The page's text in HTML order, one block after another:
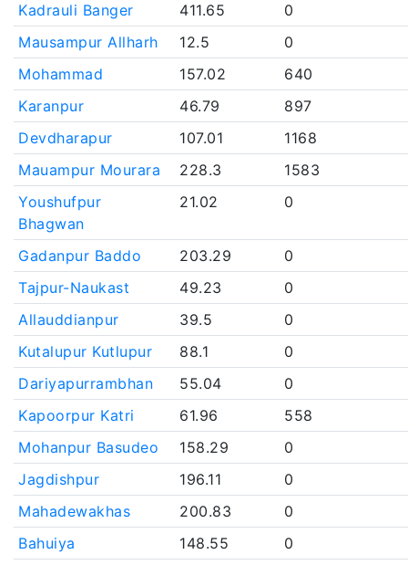
Kadrauli Banger 411.65
0
Mausampur Allharh
12.5
0
Mohammad
157.02
640
Karanpur
46.79
897
Devdharapur
107.01
1168
Mauampur Mourara
228.3
1583
Youshufpur
Bhagwan
21.02 0
Gadanpur Baddo 203.29
0
Tajpur-Naukast
49.23
0
Allauddianpur
39.5
0
Kutalupur Kutlupur
88.1
0
Dariyapurrambhan
55.04
0
Kapoorpur Katri
61.96
558
Mohanpur Basudeo
158.29
0
Jagdishpur
196.11
0
Mahadewakhas
200.83
0
Bahuiya
148.55
0